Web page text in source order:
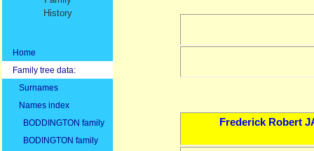
History
Home
Family tree data:
Surnames
Names index
BODDINGTON family
BODINGTON family
Frederick Robert